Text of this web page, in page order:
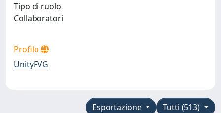
Tipo di ruolo
Collaboratori
Profilo
UnityFVG
Tutti (513)
Esportazione